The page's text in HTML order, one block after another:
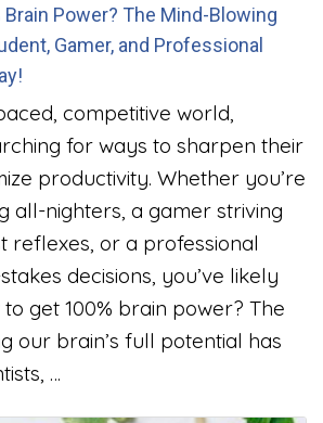
Brain Power? The Mind-Blowing
Gamer, and Professional
competitive world,
for ways to sharpen their
productivity. Whether you’re
all-nighters, a gamer striving
reflexes, or a professional
decisions, you’ve likely
get 100% brain power? The
our brain’s full potential has
…